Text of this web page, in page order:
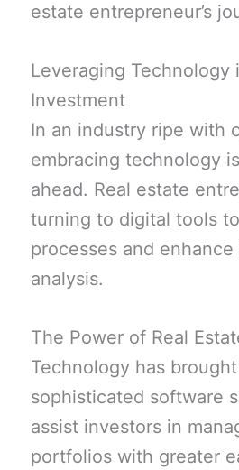
estate entrepreneur’s
Leveraging Technology
Investment
In an industry ripe with
embracing technology
ahead. Real estate
turning to digital tools
processes and
analysis.
The Power of Real
Technology has
sophisticated software
assist investors in
portfolios with greater